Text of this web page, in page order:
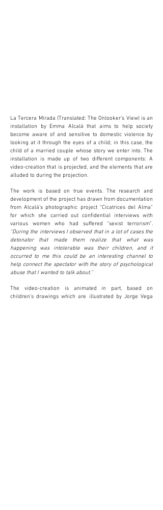
La Tercera Mirada (Translated: The Onlooker’s View) is an
installation by Emma Alcalá that aims to help society
become aware of and sensitive to domestic violence by
looking at it through the eyes of a child; in this case, the
child of a married couple whose story we enter into. The
installation is made up of two different components: A
video-creation that is projected, and the elements that are
alluded to during the projection.
The work is based on true events. The research and
development of the project has drawn from documentation
from Alcalá’s photographic project “Cicatrices del Alma”
for which she carried out confidential interviews with
various women who had suffered “sexist terrorism”.
“During the interviews I observed that in a lot of cases the
detonator that made them realize that what was
happening was intolerable was their children, and it
occurred to me this could be an interesting channel to
help connect the spectator with the story of psychological
abuse that I wanted to talk about.”
The video-creation is animated in part, based on
children’s drawings which are illustrated by Jorge Vega